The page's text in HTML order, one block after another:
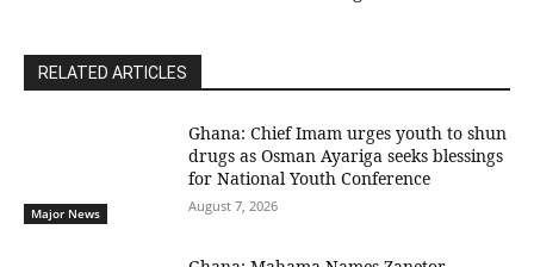
RELATED ARTICLES
Major News
Ghana: Chief Imam urges youth to shun
drugs as Osman Ayariga seeks blessings
for National Youth Conference
August 7, 2026